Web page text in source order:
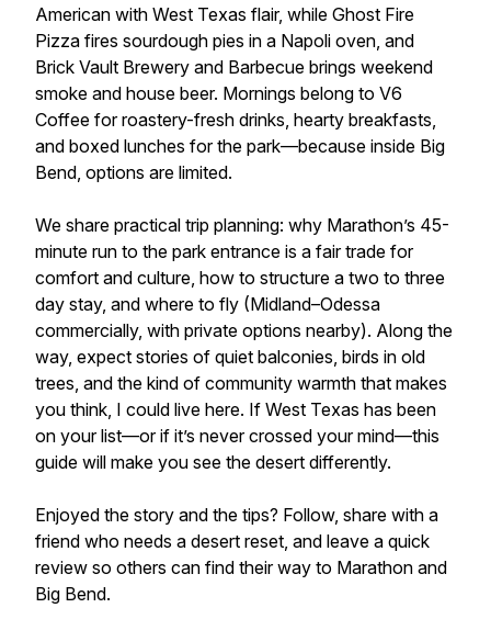
American with West Texas flair, while Ghost Fire
Pizza fires sourdough pies in a Napoli oven, and
Brick Vault Brewery and Barbecue brings weekend
smoke and house beer. Mornings belong to V6
Coffee for roastery-fresh drinks, hearty breakfasts,
and boxed lunches for the park—because inside Big
Bend, options are limited.
We share practical trip planning: why Marathon’s 45-
minute run to the park entrance is a fair trade for
comfort and culture, how to structure a two to three
day stay, and where to fly (Midland–Odessa
commercially, with private options nearby). Along the
way, expect stories of quiet balconies, birds in old
trees, and the kind of community warmth that makes
you think, I could live here. If West Texas has been
on your list—or if it’s never crossed your mind—this
guide will make you see the desert differently.
Enjoyed the story and the tips? Follow, share with a
friend who needs a desert reset, and leave a quick
review so others can find their way to Marathon and
Big Bend.